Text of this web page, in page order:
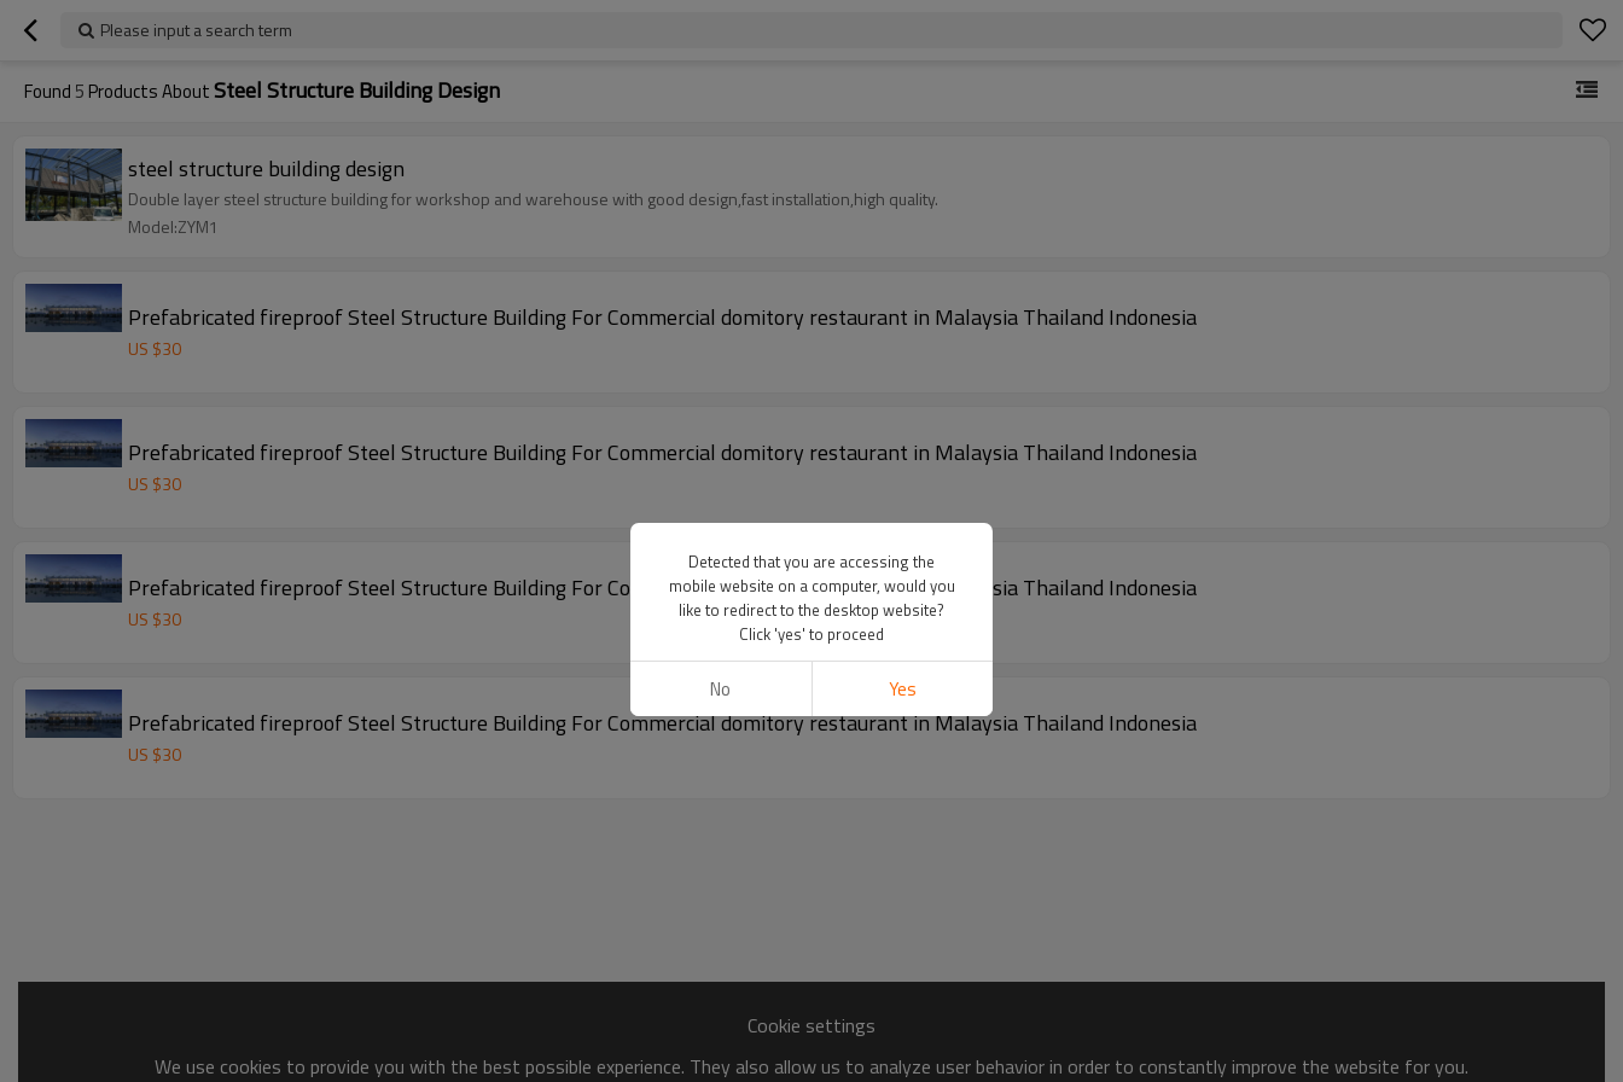
Please input a search term
Found 5 Products AboutSteel Structure Building Design
steel structure building design
Double layer steel structure building for workshop and warehouse with good design,fast installation,high quality.
Model:ZYM1
Prefabricated fireproof Steel Structure Building For Commercial domitory restaurant in Malaysia Thailand Indonesia
US $30
Prefabricated fireproof Steel Structure Building For Commercial domitory restaurant in Malaysia Thailand Indonesia
US $30
Prefabricated fireproof Steel Structure Building For Commercial domitory restaurant in Malaysia Thailand Indonesia
US $30
Prefabricated fireproof Steel Structure Building For Commercial domitory restaurant in Malaysia Thailand Indonesia
US $30
Cookie settings
We use cookies to provide you with the best possible experience. They also allow us to analyze user behavior in order to constantly improve the website for you.
Detected that you are accessing the
mobile website on a computer, would you
like to redirect to the desktop website?
Click 'yes' to proceed
No Yes